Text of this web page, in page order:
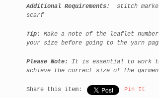
Additional Requirements:
stitch
scarf
Tip:
Make a note of the leaflet
your size before going to the yarn
Please Note:
It is essential to work
achieve the correct size of the
Share this item: Pin It